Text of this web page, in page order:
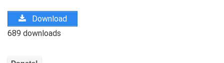
Download
689 downloads